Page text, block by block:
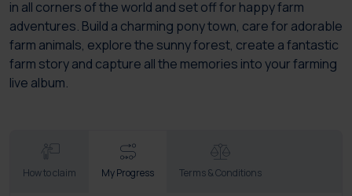
in all corners of the world and set off for happy farm
adventures. Build a charming pony town, care for adorable
farm animals, explore the sunny forest, create a fantastic
farm story and capture all the memories into your farming
live album.
How to claim My Progress Terms & Conditions